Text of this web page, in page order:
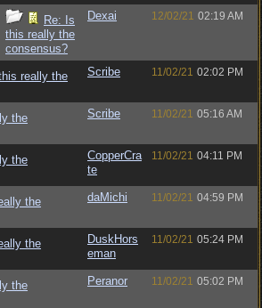
Re: Is
this really the
consensus?
Dexai 12/02/21 02:19 AM
really the
Scribe 11/02/21 02:02 PM
the
Scribe 11/02/21 05:16 AM
the
CopperCra
te
11/02/21 04:11 PM
the
daMichi 11/02/21 04:59 PM
the
DuskHors
eman
11/02/21 05:24 PM
the
Peranor 11/02/21 05:02 PM